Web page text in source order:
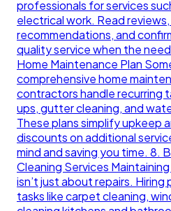
professionals for services
electrical work. Read
recommendations, and
quality service when the
Home Maintenance Plan
comprehensive home
contractors handle recurring
ups, gutter cleaning, and
These plans simplify upkeep
discounts on additional
mind and saving you time. 8.
Cleaning Services
isn’t just about repairs.
tasks like carpet cleaning,